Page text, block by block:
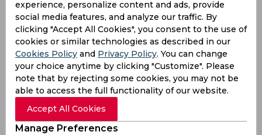
Council member is huge. I would not only be
representing my own country but the entire
continent. Thank you all for your confidence for
a rapid
progress of football in Asia," Patel stated,
reported PTI.
Apart from Patel, the other candidates contesting
were Qatar’s A Al- Mohannadi, Saudi Arabia’s
Khalid Awad A. Althebity, Philippines’ Mariano V.
Araneta Jr, Korea Republic’s Chung Mong Gyu,
experience, personalize content and ads, provide
social media features, and analyze our traffic. By
clicking "Accept All Cookies", you consent to the use of
cookies or similar technologies as described in our
Cookies Policy and Privacy Policy. You can change
your choice anytime by clicking "Customize". Please
note that by rejecting some cookies, you may not be
able to access the full functionality of our website.
Accept All Cookies
Manage Preferences